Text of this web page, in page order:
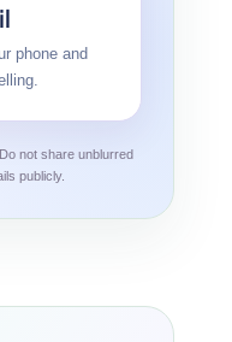
phone and
not share unblurred
publicly.